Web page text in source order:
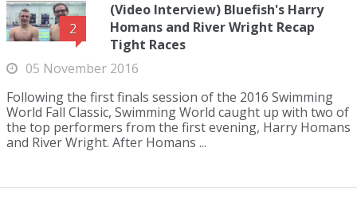
2
(Video Interview) Bluefish's Harry
Homans and River Wright Recap
Tight Races
05 November 2016
Following the first finals session of the 2016 Swimming
World Fall Classic, Swimming World caught up with two of
the top performers from the first evening, Harry Homans
and River Wright. After Homans ...